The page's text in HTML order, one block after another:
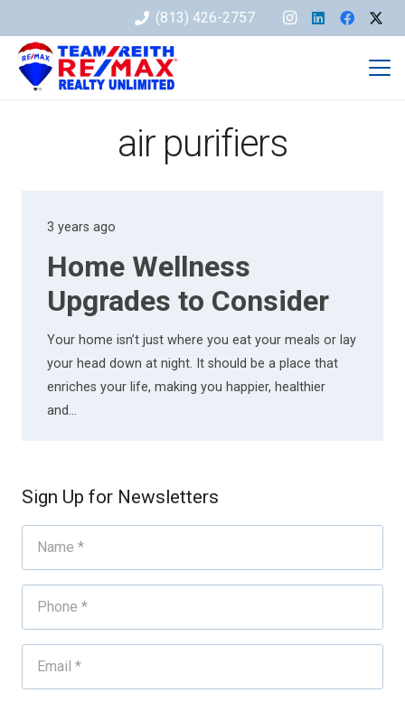
(813) 426-2757
air purifiers
3 years ago
Home Wellness
Upgrades to Consider
Your home isn’t just where you eat your meals or lay
your head down at night. It should be a place that
enriches your life, making you happier, healthier
and…
Sign Up for Newsletters